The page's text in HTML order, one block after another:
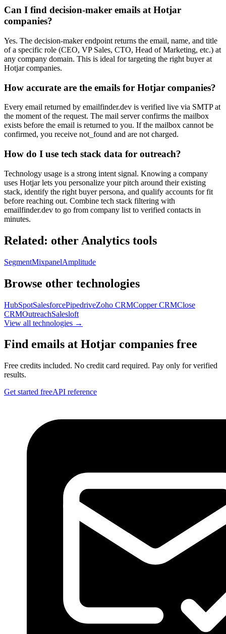
Can I find decision-maker emails at Hotjar
companies?
Yes. The decision-maker endpoint returns the email, name, and title
of a specific role (CEO, VP Sales, CTO, Head of Marketing, etc.) at
any company domain. This is ideal for targeting the right buyer at
Hotjar companies.
How accurate are the emails for Hotjar companies?
Every email returned by emailfinder.dev is verified live via SMTP at
the moment of the request. The mail server confirms the mailbox
exists before the email is returned to you. If the mailbox cannot be
confirmed, you receive not_found and are not charged.
How do I use tech stack data for outreach?
Technology usage is a strong intent signal. Knowing a company
uses Hotjar lets you personalize your pitch around their existing
stack, identify the right buyer persona, and qualify accounts for fit
before reaching out. Combine tech stack filtering with
emailfinder.dev to go from company list to verified contacts in
minutes.
Related: other Analytics tools
SegmentMixpanelAmplitude
Browse other technologies
HubSpotSalesforcePipedriveZoho CRMCopper CRMClose
CRMOutreachSalesloft
View all technologies →
Find emails at Hotjar companies free
Free credits included. No credit card required. Pay only for verified
results.
Get started freeAPI reference